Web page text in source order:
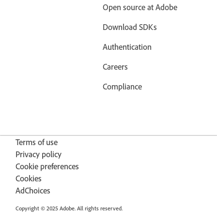
Open source at Adobe
Download SDKs
Authentication
Careers
Compliance
Terms of use
Privacy policy
Cookie preferences
Cookies
AdChoices
Copyright © 2025 Adobe. All rights reserved.